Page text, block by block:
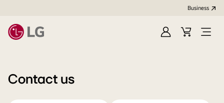
Business
Sign
Cart
Open
Contact us